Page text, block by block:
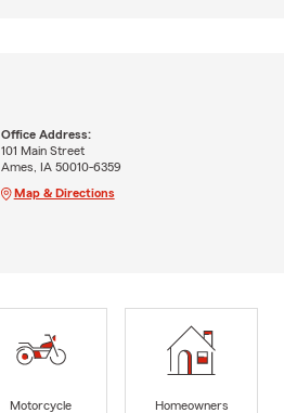
Office Address:
101 Main Street
Ames, IA 50010-6359
Map & Directions
Motorcycle
Homeowners